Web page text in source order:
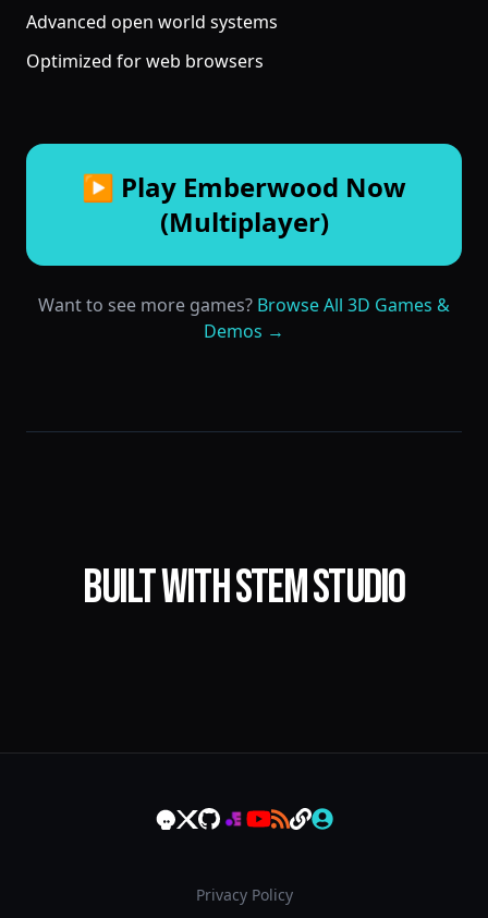
Advanced open world systems
Optimized for web browsers
▶ Play Emberwood Now
(Multiplayer)
Want to see more games? Browse All 3D Games &
Demos →
Built with STEM Studio
Privacy Policy